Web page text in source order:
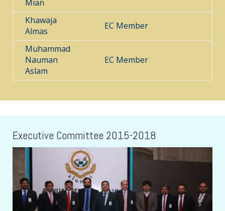
Mian
Khawaja
Almas
EC Member
Muhammad
Nauman
Aslam
EC Member
Executive Committee 2015-2018